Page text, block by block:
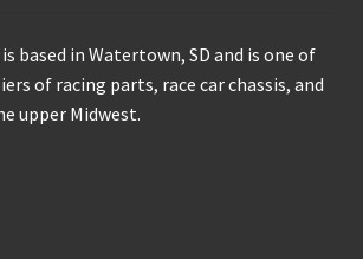
based in Watertown, SD and is one of
of racing parts, race car chassis, and
upper Midwest.